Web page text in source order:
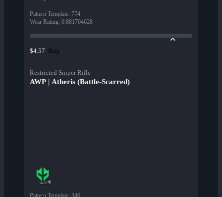
Pattern Template: 774
Wear Rating: 0.881704628
$4.57 Buy
Restricted Sniper Rifle
AWP | Atheris (Battle-Scarred)
Pattern Template: 346